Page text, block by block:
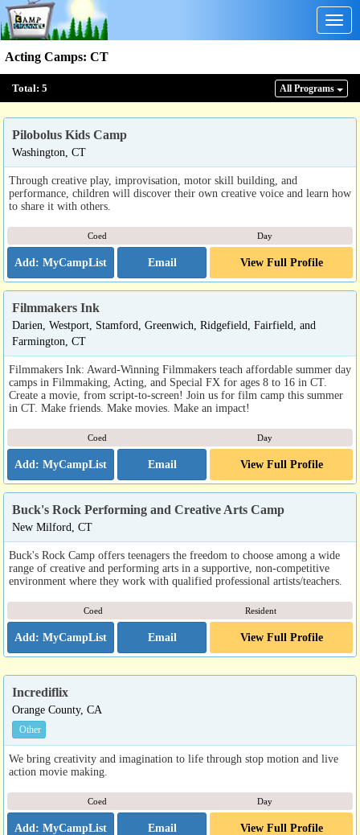
Acting Camps: CT
Total: 5 All Programs
Pilobolus Kids Camp
Washington, CT
Through creative play, improvisation, motor skill building, and
performance, children will discover their own creative voice and learn how
to share it with others.
Coed Day
Email View Full Profile
Filmmakers Ink
Darien, Westport, Stamford, Greenwich, Ridgefield, Fairfield, and
Farmington, CT
Filmmakers Ink: Award-Winning Filmmakers teach affordable summer day
camps in Filmmaking, Acting, and Special FX for ages 8 to 16 in CT.
Create a movie, from script-to-screen! Join us for film camp this summer
in CT. Make friends. Make movies. Make an impact!
Coed Day
Email View Full Profile
Buck's Rock Performing and Creative Arts Camp
New Milford, CT
Buck's Rock Camp offers teenagers the freedom to choose among a wide
range of creative and performing arts in a supportive, non-competitive
environment where they work with qualified professional artists/teachers.
Coed Resident
Email View Full Profile
Incrediflix
Orange County, CA
Other
We bring creativity and imagination to life through stop motion and live
action movie making.
Coed Day
Email View Full Profile